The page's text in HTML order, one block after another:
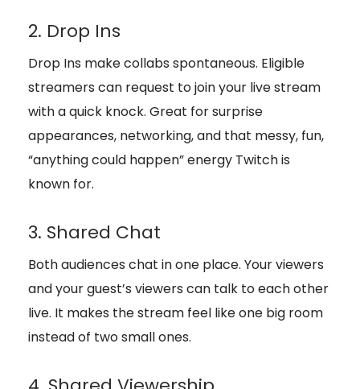
2. Drop Ins
Drop Ins make collabs spontaneous. Eligible
streamers can request to join your live stream
with a quick knock. Great for surprise
appearances, networking, and that messy, fun,
“anything could happen” energy Twitch is
known for.
3. Shared Chat
Both audiences chat in one place. Your viewers
and your guest’s viewers can talk to each other
live. It makes the stream feel like one big room
instead of two small ones.